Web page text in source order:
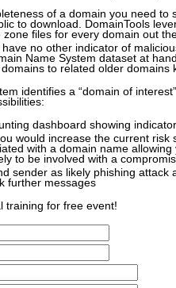
of a domain you need to
to download. DomainTools
files for every domain out
no other indicator of
Name System dataset at
to related older domains
identifies a “domain of
dashboard showing
would increase the current
with a domain name
to be involved with a
sender as likely phishing attack
further messages
training for free event!